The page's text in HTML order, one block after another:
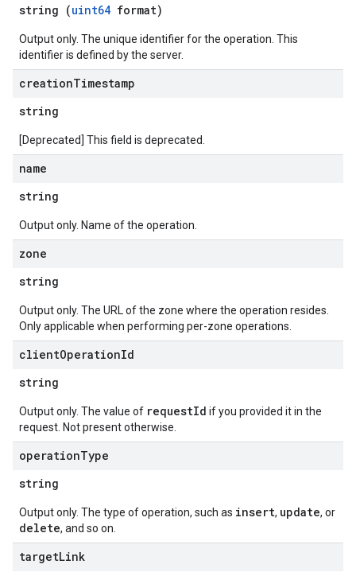
string (uint64 format)
Output only. The unique identifier for the operation. This
identifier is defined by the server.
creationTimestamp
string
[Deprecated] This field is deprecated.
name
string
Output only. Name of the operation.
zone
string
Output only. The URL of the zone where the operation resides.
Only applicable when performing per-zone operations.
clientOperationId
string
Output only. The value of requestId if you provided it in the
request. Not present otherwise.
operationType
string
Output only. The type of operation, such as insert, update, or
delete, and so on.
targetLink